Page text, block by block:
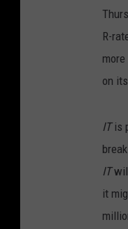
R-
on
ITis
break
IT
it